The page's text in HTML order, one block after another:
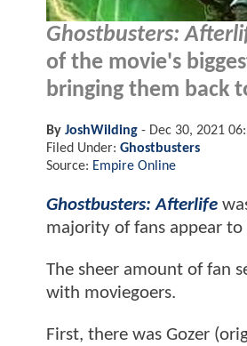
Ghostbusters:
of the movie's
bringing them back
By JoshWilding - Dec 30, 2021
Filed Under: Ghostbusters
Source: Empire Online
Ghostbusters: Afterlife
majority of fans appear
The sheer amount of fan
with moviegoers.
First, there was Gozer